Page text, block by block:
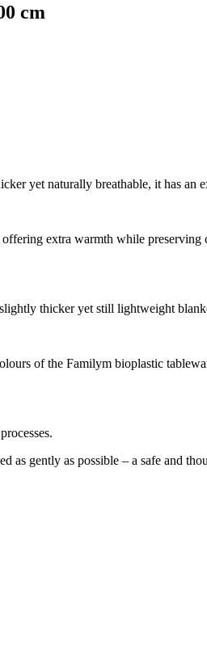
cm
yet naturally breathable, it has an
extra warmth while preserving
thicker yet still lightweight
of the Familym bioplastic
as gently as possible – a safe and